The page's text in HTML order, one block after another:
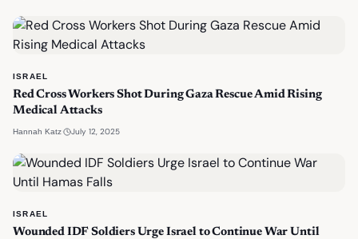
ISRAEL
Red Cross Workers Shot During Gaza Rescue Amid Rising
Medical Attacks
Hannah Katz July 12, 2025
ISRAEL
Wounded IDF Soldiers Urge Israel to Continue War Until